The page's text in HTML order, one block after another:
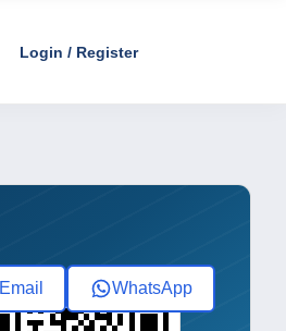
Login / Register
Email WhatsApp